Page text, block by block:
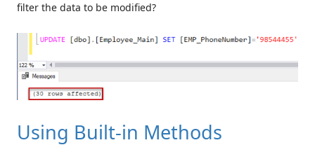
filter the data to be modified?
Using Built-in Methods